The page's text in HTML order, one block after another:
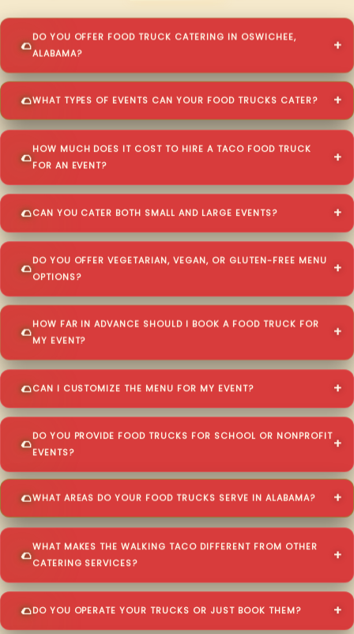
DO YOU OFFER FOOD TRUCK CATERING IN OSWICHEE,
ALABAMA?
WHAT TYPES OF EVENTS CAN YOUR FOOD TRUCKS CATER?
HOW MUCH DOES IT COST TO HIRE A TACO FOOD TRUCK
FOR AN EVENT?
CAN YOU CATER BOTH SMALL AND LARGE EVENTS?
DO YOU OFFER VEGETARIAN, VEGAN, OR GLUTEN-FREE MENU
OPTIONS?
HOW FAR IN ADVANCE SHOULD I BOOK A FOOD TRUCK FOR
MY EVENT?
CAN I CUSTOMIZE THE MENU FOR MY EVENT?
DO YOU PROVIDE FOOD TRUCKS FOR SCHOOL OR NONPROFIT
EVENTS?
WHAT AREAS DO YOUR FOOD TRUCKS SERVE IN ALABAMA?
WHAT MAKES THE WALKING TACO DIFFERENT FROM OTHER
CATERING SERVICES?
DO YOU OPERATE YOUR TRUCKS OR JUST BOOK THEM?